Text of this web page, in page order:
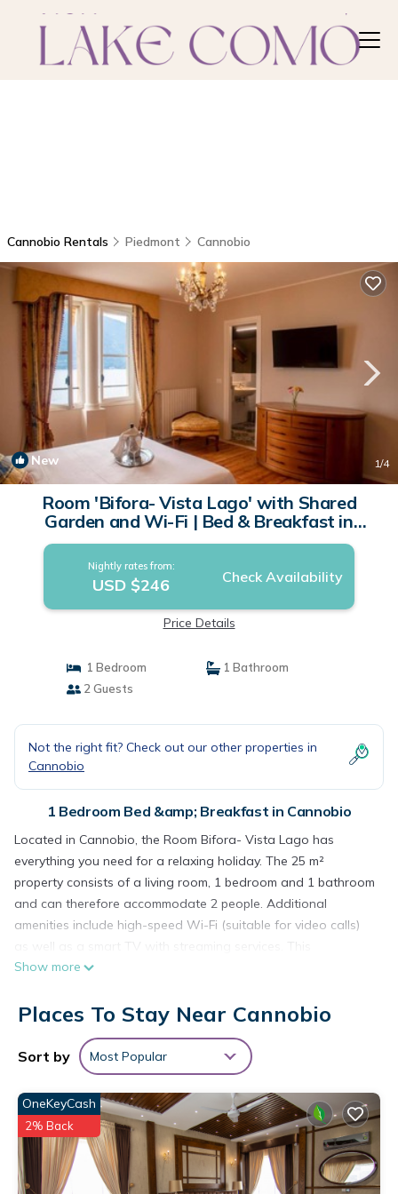
Cannobio Rentals Piedmont Cannobio
New 1/4
Room 'Bifora- Vista Lago' with Shared
Garden and Wi-Fi | Bed & Breakfast in
Cannobio
Nightly rates from:
USD $246 Check Availability
Price Details
1 Bedroom
1 Bathroom
2 Guests
Not the right fit? Check out our other properties in
Cannobio
1 Bedroom Bed &amp; Breakfast in Cannobio
Located in Cannobio, the Room Bifora- Vista Lago has
everything you need for a relaxing holiday. The 25 m²
property consists of a living room, 1 bedroom and 1 bathroom
and can therefore accommodate 2 people. Additional
amenities include high-speed Wi-Fi (suitable for video calls)
as well as a smart TV with streaming services. This
accommodation does not offer: air conditioning.
access to a charming shared garden, perfect for leisurely
The property is located close to the beach and there is a
tennis court within a 15-minute walk. Guests can enjoy a
dinner on the on-site restaurant for an extra fee.
Free parking is available on the street.
Pets, smoking and celebrating events are not allowed.
There are security cameras in the garden and in the
reception.
Show more
Places To Stay Near Cannobio
Sort by Most Popular
OneKeyCash
2% Back